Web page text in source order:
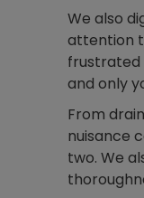
We also
attention
frustrated
and only
From
nuisance
two. We